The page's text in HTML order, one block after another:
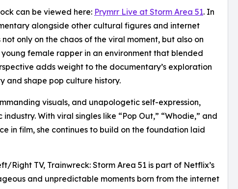
can be viewed here: Prymrr Live at Storm Area 51. In
alongside other cultural figures and internet
only on the chaos of the viral moment, but also on
female rapper in an environment that blended
adds weight to the documentary’s exploration
and shape pop culture history.
visuals, and unapologetic self-expression,
With viral singles like “Pop Out,” “Whodie,” and
in film, she continues to build on the foundation laid
TV, Trainwreck: Storm Area 51 is part of Netflix’s
and unpredictable moments born from the internet